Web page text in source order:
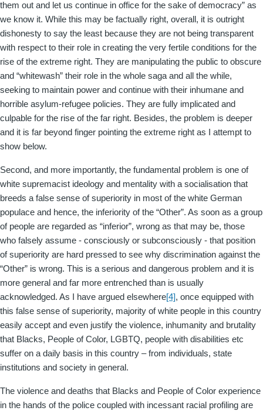
them out and let us continue in office for the sake of democracy” as
we know it. While this may be factually right, overall, it is outright
dishonesty to say the least because they are not being transparent
with respect to their role in creating the very fertile conditions for the
rise of the extreme right. They are manipulating the public to obscure
and “whitewash” their role in the whole saga and all the while,
seeking to maintain power and continue with their inhumane and
horrible asylum-refugee policies. They are fully implicated and
culpable for the rise of the far right. Besides, the problem is deeper
and it is far beyond finger pointing the extreme right as I attempt to
show below.
Second, and more importantly, the fundamental problem is one of
white supremacist ideology and mentality with a socialisation that
breeds a false sense of superiority in most of the white German
populace and hence, the inferiority of the “Other”. As soon as a group
of people are regarded as “inferior”, wrong as that may be, those
who falsely assume - consciously or subconsciously - that position
of superiority are hard pressed to see why discrimination against the
“Other” is wrong. This is a serious and dangerous problem and it is
more general and far more entrenched than is usually
acknowledged. As I have argued elsewhere[4], once equipped with
this false sense of superiority, majority of white people in this country
easily accept and even justify the violence, inhumanity and brutality
that Blacks, People of Color, LGBTQ, people with disabilities etc
suffer on a daily basis in this country – from individuals, state
institutions and society in general.
The violence and deaths that Blacks and People of Color experience
in the hands of the police coupled with incessant racial profiling are